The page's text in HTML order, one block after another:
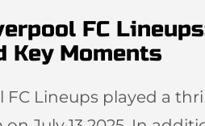
FC
Key Moments
FC Lineups played a